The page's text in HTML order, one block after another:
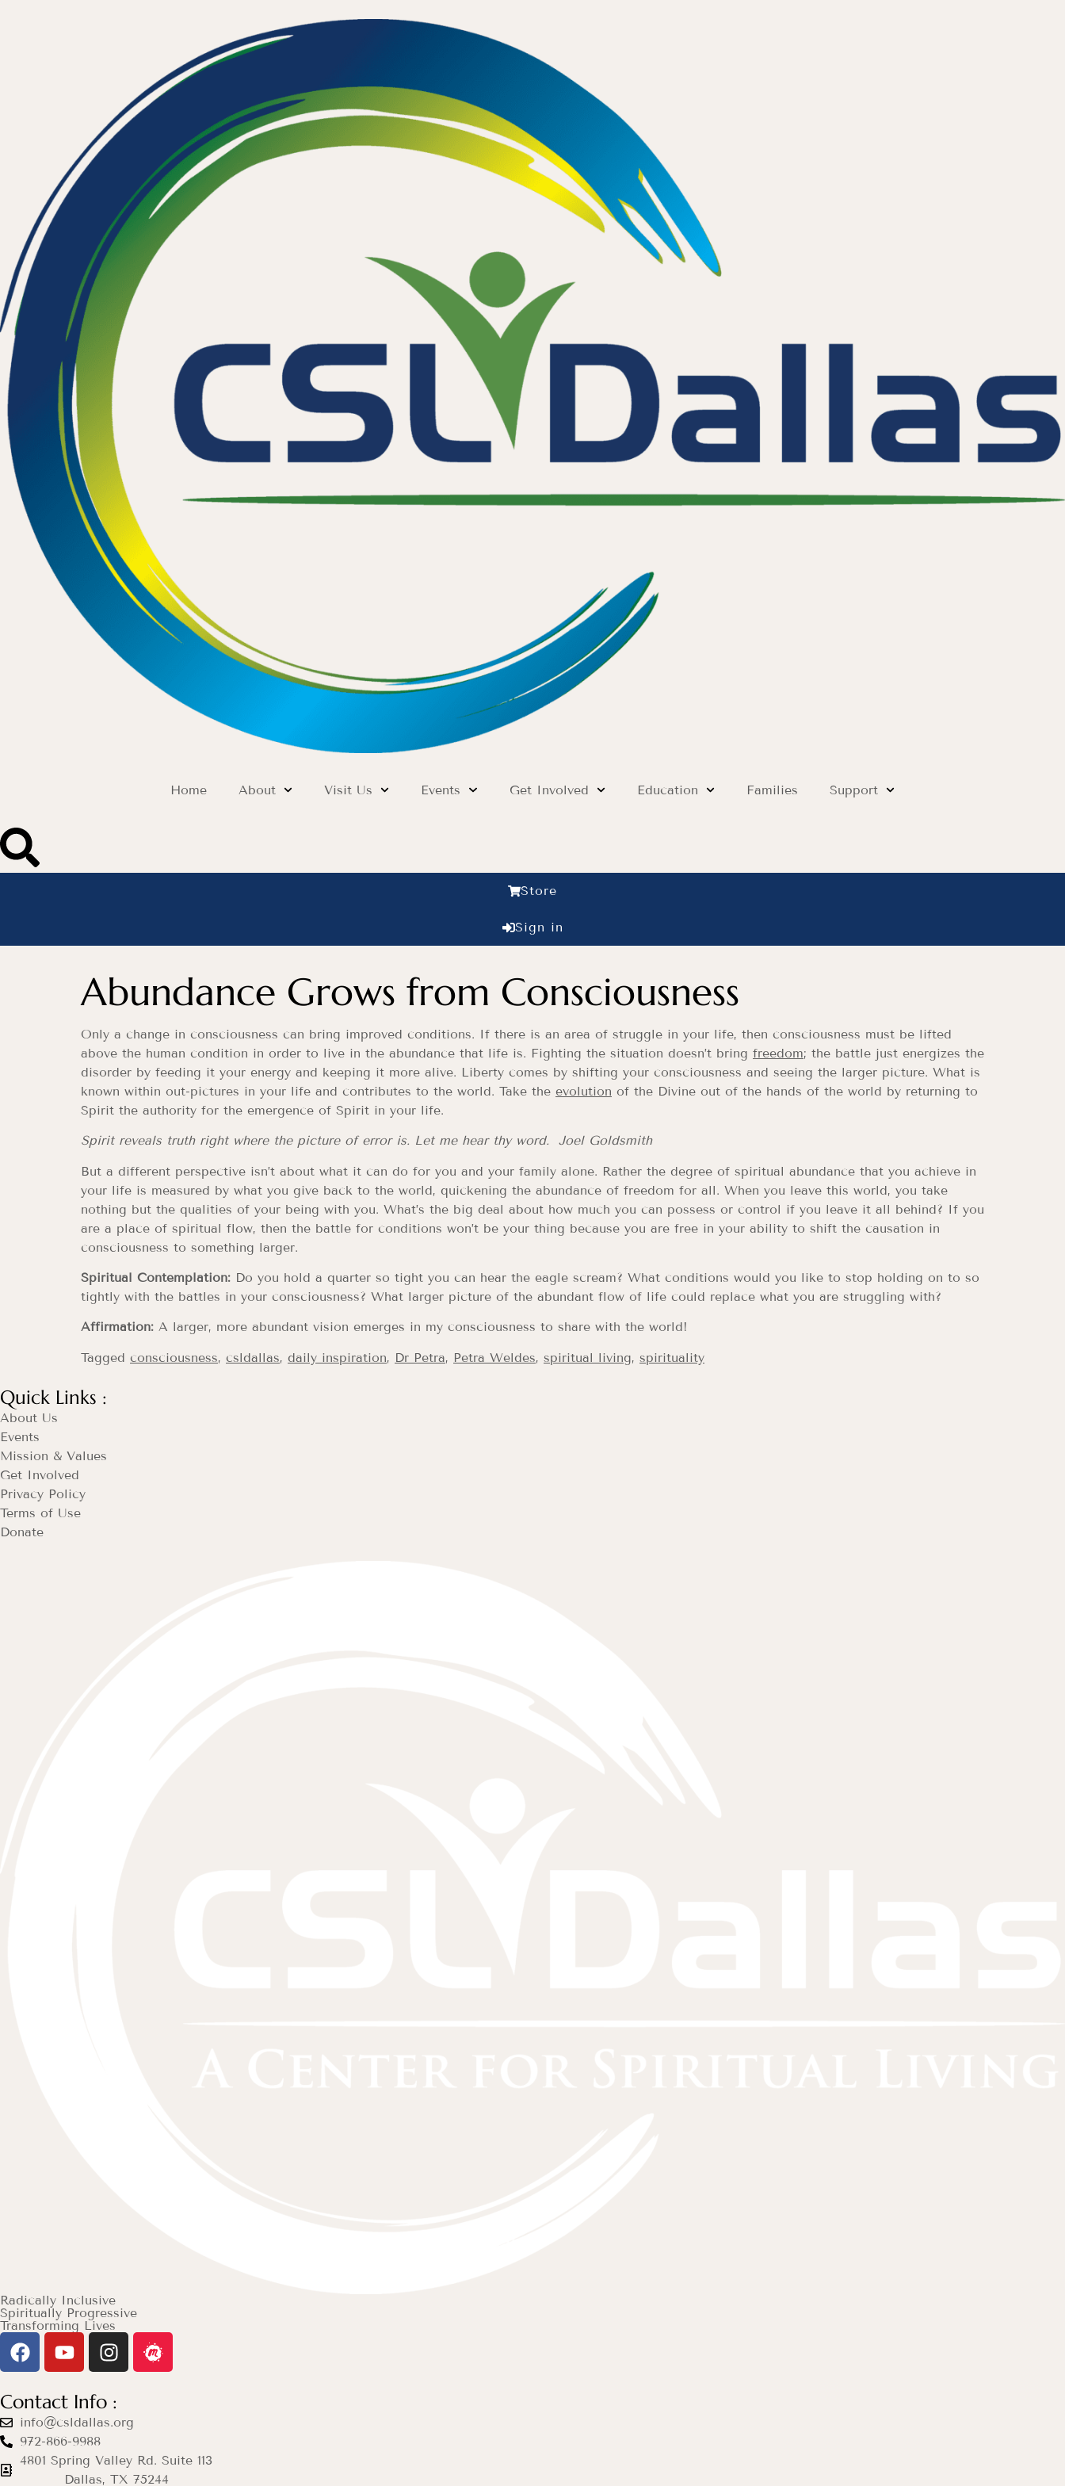
Home About Visit Us Events Get Involved Education Families Support
Store
Sign in
Abundance Grows from Consciousness
Only a change in consciousness can bring improved conditions. If there is an area of struggle in your life, then consciousness must be lifted
above the human condition in order to live in the abundance that life is. Fighting the situation doesn’t bring freedom; the battle just energizes the
disorder by feeding it your energy and keeping it more alive. Liberty comes by shifting your consciousness and seeing the larger picture. What is
known within out-pictures in your life and contributes to the world. Take the evolution of the Divine out of the hands of the world by returning to
Spirit the authority for the emergence of Spirit in your life.
Spirit reveals truth right where the picture of error is. Let me hear thy word. Joel Goldsmith
But a different perspective isn’t about what it can do for you and your family alone. Rather the degree of spiritual abundance that you achieve in
your life is measured by what you give back to the world, quickening the abundance of freedom for all. When you leave this world, you take
nothing but the qualities of your being with you. What’s the big deal about how much you can possess or control if you leave it all behind? If you
are a place of spiritual flow, then the battle for conditions won’t be your thing because you are free in your ability to shift the causation in
consciousness to something larger.
Spiritual Contemplation: Do you hold a quarter so tight you can hear the eagle scream? What conditions would you like to stop holding on to so
tightly with the battles in your consciousness? What larger picture of the abundant flow of life could replace what you are struggling with?
Affirmation: A larger, more abundant vision emerges in my consciousness to share with the world!
Tagged consciousness, csldallas, daily inspiration, Dr Petra, Petra Weldes, spiritual living, spirituality
Quick Links :
About Us
Events
Mission & Values
Get Involved
Privacy Policy
Terms of Use
Donate
Radically Inclusive
Spiritually Progressive
Transforming Lives
Contact Info :
info@csldallas.org
972-866-9988
4801 Spring Valley Rd. Suite 113
Dallas, TX 75244